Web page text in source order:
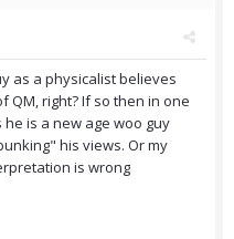
as a physicalist believes
right? If so then in one
is a new age woo guy
his views. Or my
is wrong